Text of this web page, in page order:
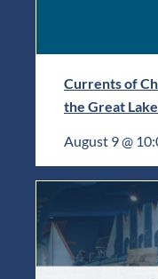
Currents of
the Great
August 9 @